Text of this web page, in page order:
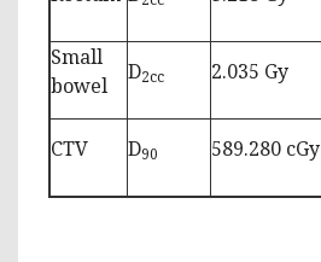
Small
bowel
D2cc 2.035 Gy
CTV D90 589.280 cGy